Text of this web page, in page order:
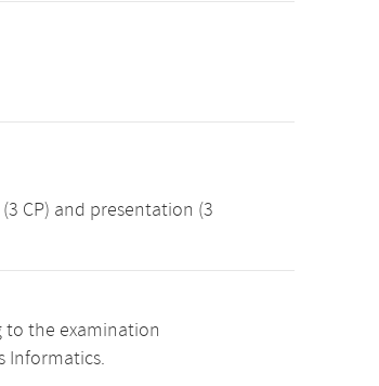
CP) and presentation (3
to the examination
Informatics.